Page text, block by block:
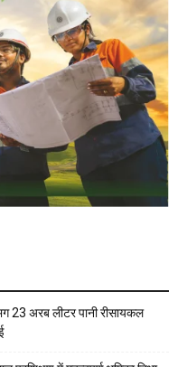
23 अरब लीटर पानी रीसायकल